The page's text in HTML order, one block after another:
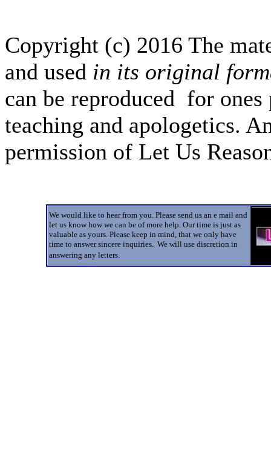
Copyright (c) 2016 The
and used in its original
can be reproduced for
teaching and apologetics.
permission of Let Us
We would like to hear from you. Please send us an e mail and
let us know how we can be of more help. Our time is just as
valuable as yours. Please keep in mind, that we only have
time to answer sincere inquiries. We will use discretion in
answering any letters.